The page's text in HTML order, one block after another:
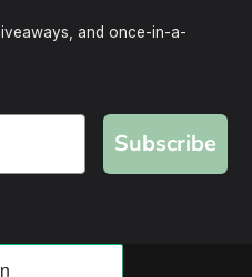
and once-in-a-
Subscribe